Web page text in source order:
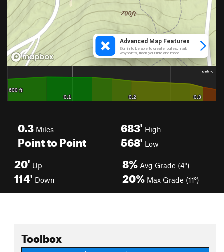
0.3 Miles
Point to Point
683' High
568' Low
20' Up
114' Down
8% Avg Grade (4°)
20% Max Grade (11°)
Toolbox